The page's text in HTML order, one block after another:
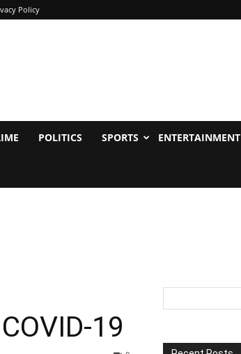
Policy
POLITICS SPORTS ENTERTAINMENT
19